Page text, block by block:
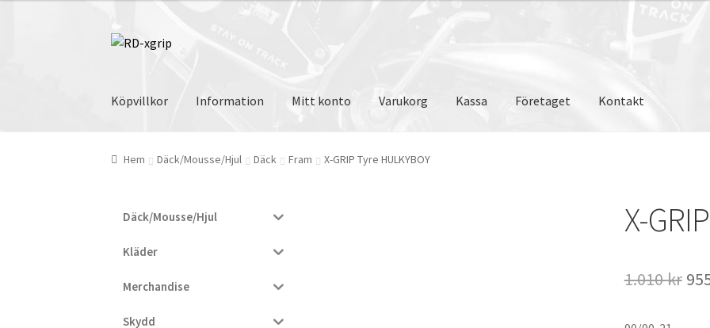
Hoppa
Hoppa
Köpvillkor
Information Mitt konto Varukorg Kassa Företaget Kontakt
Hem Däck/Mousse/Hjul Däck Fram X-GRIP Tyre HULKYBOY
X-
1.010kr
Däck/Mousse/Hjul
Kläder
Merchandise
Skydd